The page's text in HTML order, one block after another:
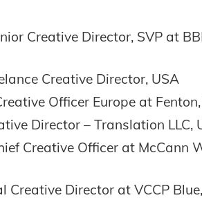
Creative Director, SVP at
Creative Director, USA
Officer Europe at
Director – ‎Translation LLC,
Creative Officer at McCann
Creative Director at VCCP